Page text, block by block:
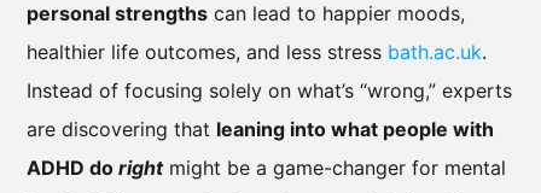
personal strengths can lead to happier moods,
healthier life outcomes, and less stress bath.ac.uk.
Instead of focusing solely on what’s “wrong,” experts
are discovering that leaning into what people with
ADHD do rightmight be a game-changer for mental